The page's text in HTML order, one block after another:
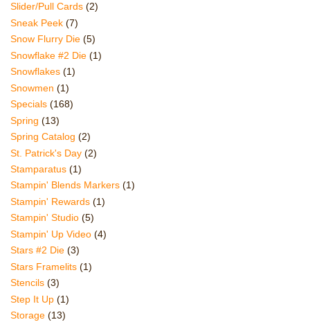
Slider/Pull Cards (2)
Sneak Peek (7)
Snow Flurry Die (5)
Snowflake #2 Die (1)
Snowflakes (1)
Snowmen (1)
Specials (168)
Spring (13)
Spring Catalog (2)
St. Patrick's Day (2)
Stamparatus (1)
Stampin' Blends Markers (1)
Stampin' Rewards (1)
Stampin' Studio (5)
Stampin' Up Video (4)
Stars #2 Die (3)
Stars Framelits (1)
Stencils (3)
Step It Up (1)
Storage (13)